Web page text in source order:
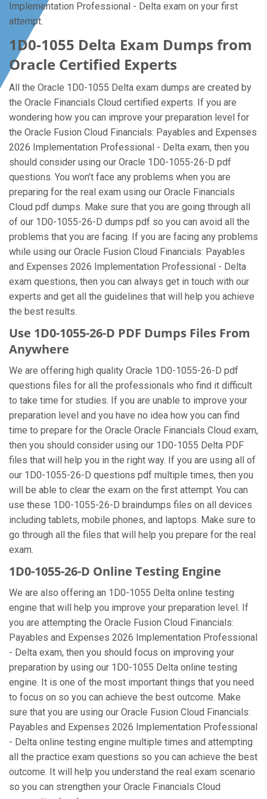
Implementation Professional - Delta exam on your first
attempt.
1D0-1055 Delta Exam Dumps from
Oracle Certified Experts
All the Oracle 1D0-1055 Delta exam dumps are created by
the Oracle Financials Cloud certified experts. If you are
wondering how you can improve your preparation level for
the Oracle Fusion Cloud Financials: Payables and Expenses
2026 Implementation Professional - Delta exam, then you
should consider using our Oracle 1D0-1055-26-D pdf
questions. You won’t face any problems when you are
preparing for the real exam using our Oracle Financials
Cloud pdf dumps. Make sure that you are going through all
of our 1D0-1055-26-D dumps pdf so you can avoid all the
problems that you are facing. If you are facing any problems
while using our Oracle Fusion Cloud Financials: Payables
and Expenses 2026 Implementation Professional - Delta
exam questions, then you can always get in touch with our
experts and get all the guidelines that will help you achieve
the best results.
Use 1D0-1055-26-D PDF Dumps Files From
Anywhere
We are offering high quality Oracle 1D0-1055-26-D pdf
questions files for all the professionals who find it difficult
to take time for studies. If you are unable to improve your
preparation level and you have no idea how you can find
time to prepare for the Oracle Oracle Financials Cloud exam,
then you should consider using our 1D0-1055 Delta PDF
files that will help you in the right way. If you are using all of
our 1D0-1055-26-D questions pdf multiple times, then you
will be able to clear the exam on the first attempt. You can
use these 1D0-1055-26-D braindumps files on all devices
including tablets, mobile phones, and laptops. Make sure to
go through all the files that will help you prepare for the real
exam.
1D0-1055-26-D Online Testing Engine
We are also offering an 1D0-1055 Delta online testing
engine that will help you improve your preparation level. If
you are attempting the Oracle Fusion Cloud Financials:
Payables and Expenses 2026 Implementation Professional
- Delta exam, then you should focus on improving your
preparation by using our 1D0-1055 Delta online testing
engine. It is one of the most important things that you need
to focus on so you can achieve the best outcome. Make
sure that you are using our Oracle Fusion Cloud Financials:
Payables and Expenses 2026 Implementation Professional
- Delta online testing engine multiple times and attempting
all the practice exam questions so you can achieve the best
outcome. It will help you understand the real exam scenario
so you can strengthen your Oracle Financials Cloud